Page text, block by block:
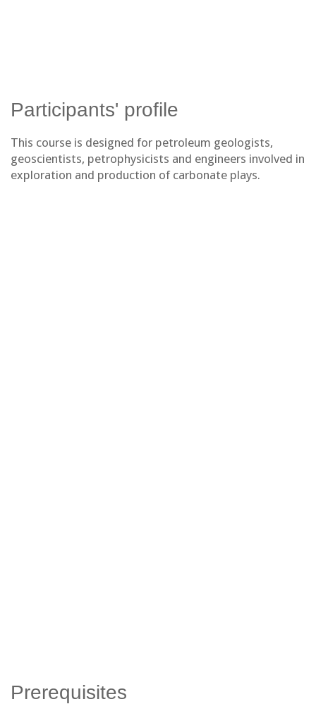
Participants' profile
This course is designed for petroleum geologists,
geoscientists, petrophysicists and engineers involved in
exploration and production of carbonate plays.
Prerequisites